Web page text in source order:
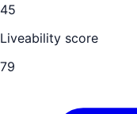
45
Liveability score
79